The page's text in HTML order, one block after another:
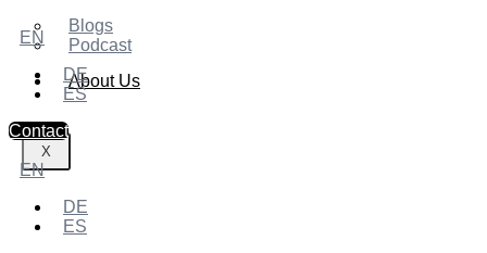
Blogs
Podcast
About Us
X
EN
DE
ES
Contact
EN
DE
ES